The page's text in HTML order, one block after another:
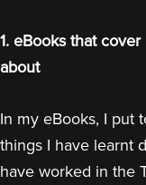
1. eBooks that
about
In my eBooks, I put
things I have learnt
have worked in the